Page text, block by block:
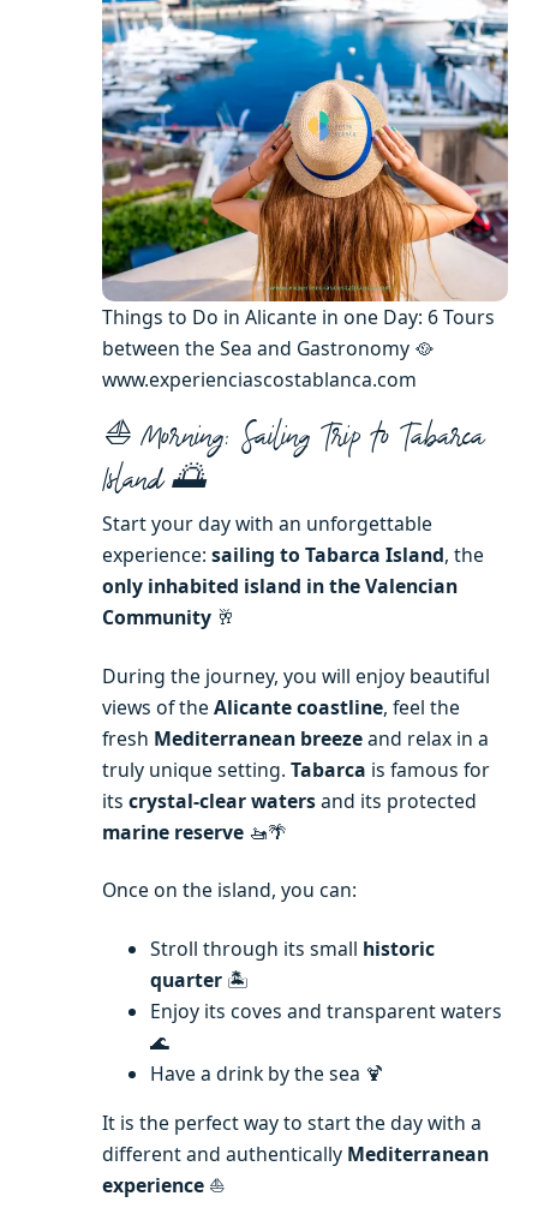
Things to Do in Alicante in one Day: 6 Tours
between the Sea and Gastronomy 🥘
www.experienciascostablanca.com
⛵ Morning: Sailing Trip to Tabarca
Island 🌅
Start your day with an unforgettable
experience: sailing to Tabarca Island, the
only inhabited island in the Valencian
Community 🥂
During the journey, you will enjoy beautiful
views of the Alicante coastline, feel the
fresh Mediterranean breezeand relax in a
truly unique setting. Tabarca is famous for
its crystal-clear watersand its protected
marine reserve 🚤🌴
Once on the island, you can:
Stroll through its small historic
quarter 🏝️
Enjoy its coves and transparent waters
🌊
Have a drink by the sea 🍹
It is the perfect way to start the day with a
different and authentically Mediterranean
experience⛵